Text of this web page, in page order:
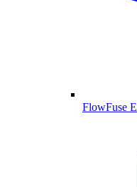
FlowFuse